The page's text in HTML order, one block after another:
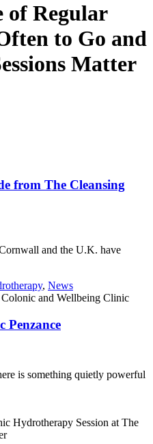
of Regular
to Go and
Matter
from The Cleansing
and the U.K. have
, News
Penzance
is something quietly powerful